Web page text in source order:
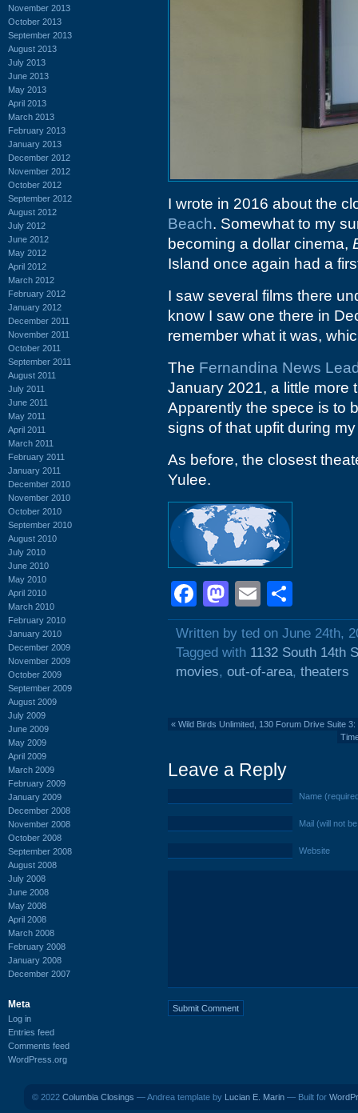
November 2013
October 2013
September 2013
August 2013
July 2013
June 2013
May 2013
April 2013
March 2013
February 2013
January 2013
December 2012
November 2012
October 2012
September 2012
August 2012
July 2012
June 2012
May 2012
April 2012
March 2012
February 2012
January 2012
December 2011
November 2011
October 2011
September 2011
August 2011
July 2011
June 2011
May 2011
April 2011
March 2011
February 2011
January 2011
December 2010
November 2010
October 2010
September 2010
August 2010
July 2010
June 2010
May 2010
April 2010
March 2010
February 2010
January 2010
December 2009
November 2009
October 2009
September 2009
August 2009
July 2009
June 2009
May 2009
April 2009
March 2009
February 2009
January 2009
December 2008
November 2008
October 2008
September 2008
August 2008
July 2008
June 2008
May 2008
April 2008
March 2008
February 2008
January 2008
December 2007
Meta
Log in
Entries feed
Comments feed
WordPress.org
I wrote in 2016 about the
Beach. Somewhat to my
becoming a dollar cinema,
Island once again had a
I saw several films there
know I saw one there in
remember what it was,
The Fernandina News
January 2021, a little more
Apparently the spece is to
signs of that upfit during
As before, the closest
Yulee.
Facebook
Mastodon
Email
Written by ted on June 24th,
Tagged with 1132 South 14th
movies, out-of-area, theaters
« Wild Birds Unlimited, 130 Forum Drive Suite
Leave a Reply
Name
Mail (will not
Website
© 2022 Columbia Closings — Andrea template by Lucian E. Marin — Built for